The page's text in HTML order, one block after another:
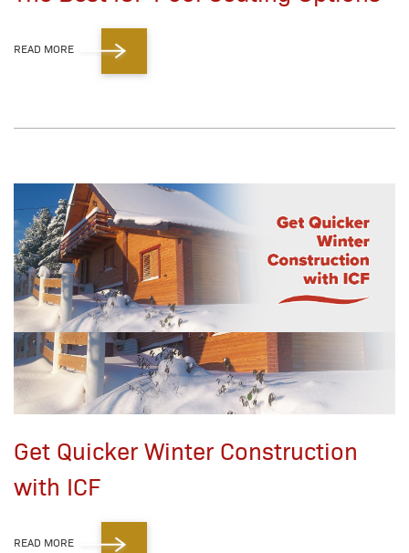
READ MORE
Get Quicker Winter Construction
with ICF
READ MORE